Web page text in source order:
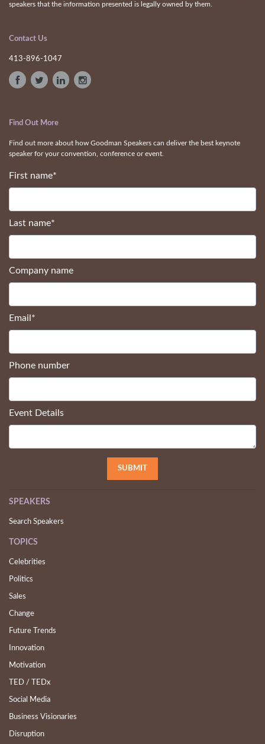
speakers that the information presented is legally owned by them.
Contact Us
413-896-1047
Find Out More
Find out more about how Goodman Speakers can deliver the best keynote
speaker for your convention, conference or event.
First name*
Last name*
Company name
Email *
Phone number
Event Details
SPEAKERS
Search Speakers
TOPICS
Celebrities
Politics
Sales
Change
Future Trends
Innovation
Motivation
TED / TEDx
Social Media
Business Visionaries
Disruption